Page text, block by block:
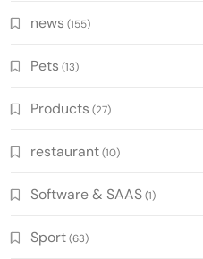
news (155)
Pets (13)
Products (27)
restaurant(10)
Software & SAAS(1)
Sport(63)